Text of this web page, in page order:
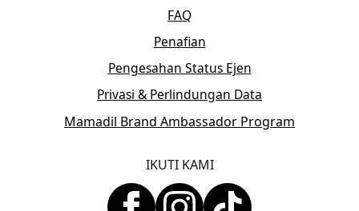
FAQ
Penafian
Pengesahan Status Ejen
Privasi & Perlindungan Data
Mamadil Brand Ambassador Program
IKUTI KAMI